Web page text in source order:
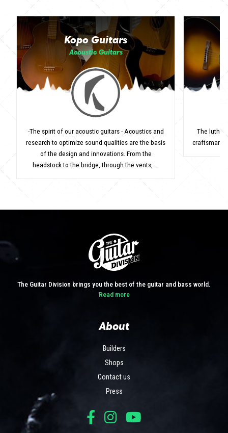
Kopo Guitars
Acoustic Guitars
-The spirit of our acoustic guitars - Acoustics and
research to optimize sound qualities are the basis
of the design and innovations. From the
headstock to the bridge, through the vents, ...
The
craftsman's
The Guitar Division brings you the best of the guitar and bass world.
Read more
About
Builders
Shops
Contact us
Press